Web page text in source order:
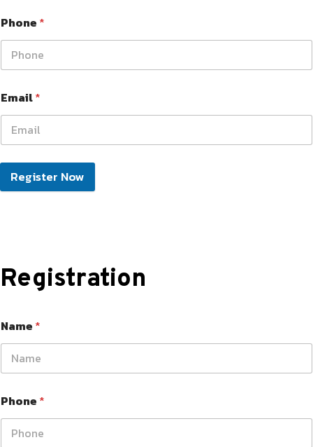
Phone *
Email*
Register Now
Registration
Name *
Phone *